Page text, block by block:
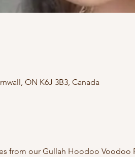
ON K6J 3B3, Canada
from our Gullah Hoodoo Voodoo